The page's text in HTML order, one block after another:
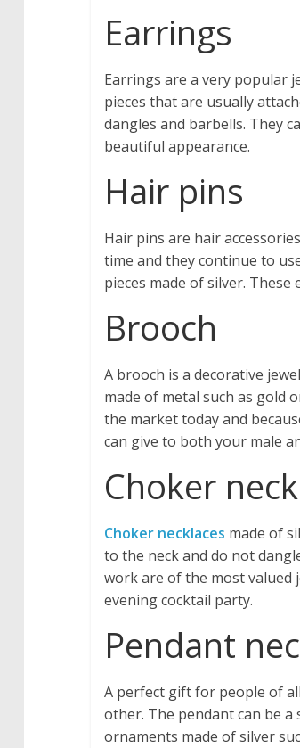
Earrings
Earrings are a very popular
pieces that are usually
dangles and barbells. They
beautiful appearance.
Hair pins
Hair pins are hair
time and they continue to
pieces made of silver.
Brooch
A brooch is a decorative
made of metal such as gold
the market today and
can give to both your male
Choker
Choker necklaces made of
to the neck and do not
work are of the most valued
evening cocktail party.
Pendant
A perfect gift for people of
other. The pendant can be
ornaments made of silver